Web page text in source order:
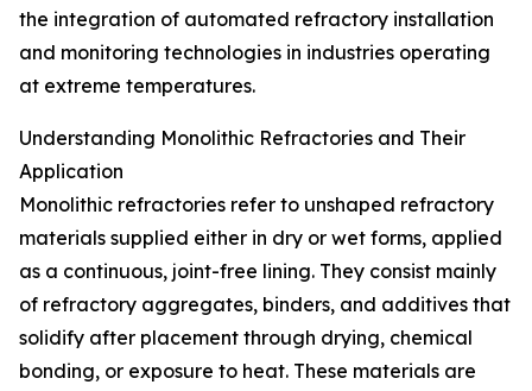
the integration of automated refractory installation
and monitoring technologies in industries operating
at extreme temperatures.
Understanding Monolithic Refractories and Their
Application
Monolithic refractories refer to unshaped refractory
materials supplied either in dry or wet forms, applied
as a continuous, joint-free lining. They consist mainly
of refractory aggregates, binders, and additives that
solidify after placement through drying, chemical
bonding, or exposure to heat. These materials are